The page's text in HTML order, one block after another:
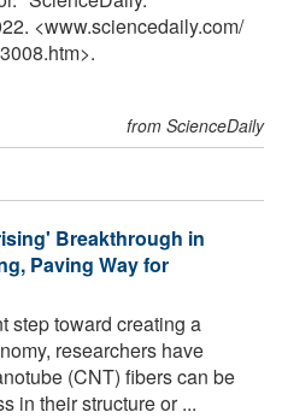
<www.sciencedaily.com/
from ScienceDaily
Breakthrough in
Paving Way for
step toward creating a
researchers have
(CNT) fibers can be
in their structure or ...